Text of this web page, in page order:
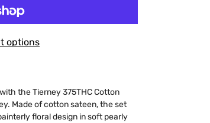
options
the Tierney 375THC Cotton
Made of cotton sateen, the set
floral design in soft pearly